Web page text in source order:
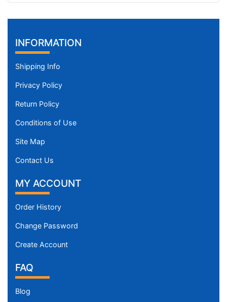
INFORMATION
Shipping Info
Privacy Policy
Return Policy
Conditions of Use
Site Map
Contact Us
MY ACCOUNT
Order History
Change Password
Create Account
FAQ
Blog